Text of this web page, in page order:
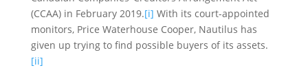
(CCAA) in February 2019.[i] With its court-appointed
monitors, Price Waterhouse Cooper, Nautilus has
given up trying to find possible buyers of its assets.
[ii]